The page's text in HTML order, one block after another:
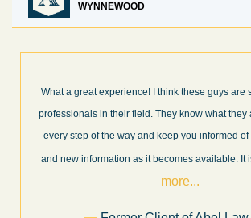
WYNNEWOOD
What a great experience! I think these guys are
professionals in their field. They know what they
every step of the way and keep you informed
and new information as it becomes available. It
more...